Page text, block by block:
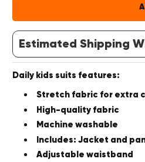
Estimated Shipping
Daily kids suits features:
Stretch fabric for extra
High-quality fabric
Machine washable
Includes: Jacket and
Adjustable waistband